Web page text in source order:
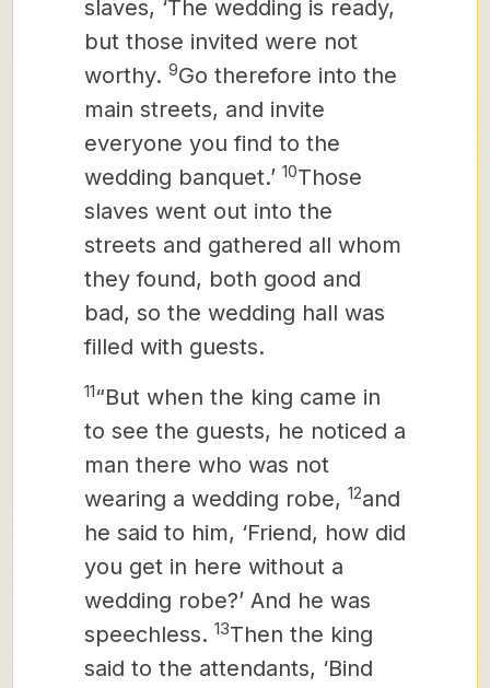
slaves, ‘The wedding is ready,
but those invited were not
worthy. 9Go therefore into the
main streets, and invite
everyone you find to the
wedding banquet.’ 10Those
slaves went out into the
streets and gathered all whom
they found, both good and
bad, so the wedding hall was
filled with guests.
11“But when the king came in
to see the guests, he noticed a
man there who was not
wearing a wedding robe, 12and
he said to him, ‘Friend, how did
you get in here without a
wedding robe?’ And he was
speechless. 13Then the king
said to the attendants, ‘Bind